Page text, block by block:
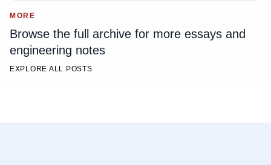
MORE
Browse the full archive for more essays and
engineering notes
EXPLORE ALL POSTS